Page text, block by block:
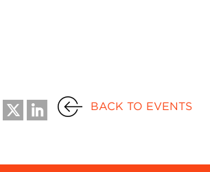
BACK TO EVENTS